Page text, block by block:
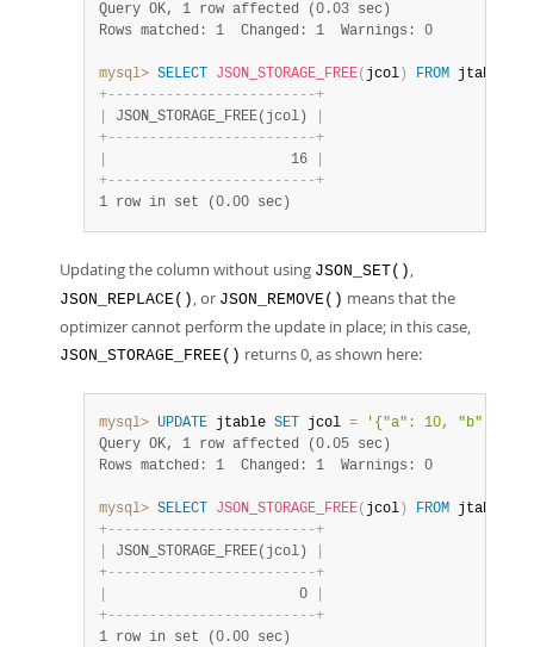
Query OK, 1 row affected (0.03 sec)
Rows matched: 1  Changed: 1  Warnings: 0
mysql> SELECT JSON_STORAGE_FREE( jcol ) FROM jtable
+- - - - - - - - - - - - - - - - - - - - - - - - -+
JSON_STORAGE_FREE(jcol)
+- - - - - - - - - - - - - - - - - - - - - - - - -+
                      16
+- - - - - - - - - - - - - - - - - - - - - - - - -+
1 row in set (0.00 sec)
Updating the column without using JSON_SET() ,
JSON_REPLACE() , or JSON_REMOVE() means that the
optimizer cannot perform the update in place; in this case,
JSON_STORAGE_FREE() returns 0, as shown here:
mysql> UPDATE jtable SET jcol = '{"a": 10, "b": 1}'
Query OK, 1 row affected (0.05 sec)
Rows matched: 1  Changed: 1  Warnings: 0
mysql> SELECT JSON_STORAGE_FREE( jcol ) FROM jtable
+- - - - - - - - - - - - - - - - - - - - - - - - -+
JSON_STORAGE_FREE(jcol)
+- - - - - - - - - - - - - - - - - - - - - - - - -+
                       0
+- - - - - - - - - - - - - - - - - - - - - - - - -+
1 row in set (0.00 sec)